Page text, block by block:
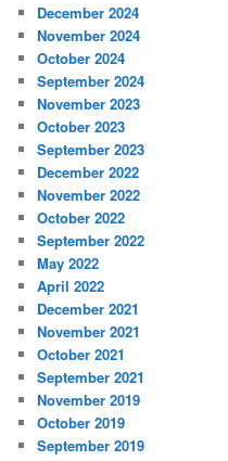
December 2024
November 2024
October 2024
September 2024
November 2023
October 2023
September 2023
December 2022
November 2022
October 2022
September 2022
May 2022
April 2022
December 2021
November 2021
October 2021
September 2021
November 2019
October 2019
September 2019